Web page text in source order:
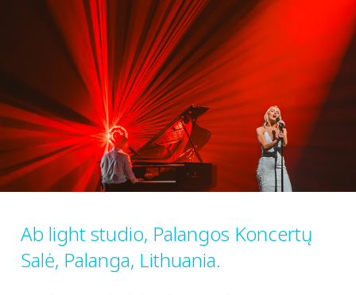
Ab light studio, Palangos Koncertų
Salė, Palanga, Lithuania.